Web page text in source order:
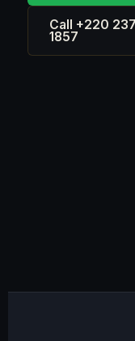
Call +220 237
1857